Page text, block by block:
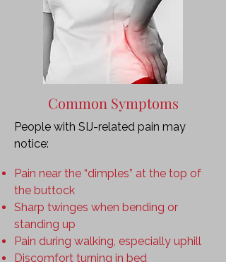
Common Symptoms
People with SIJ-related pain may
notice:
Pain near the “dimples” at the top of
the buttock
Sharp twinges when bending or
standing up
Pain during walking, especially uphill
Discomfort turning in bed